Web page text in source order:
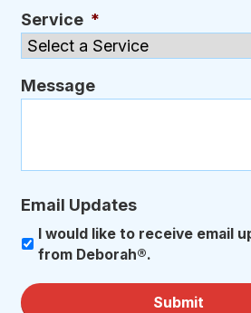
Service *
Message
Email Updates
I would like to receive email
from Deborah®.
Submit